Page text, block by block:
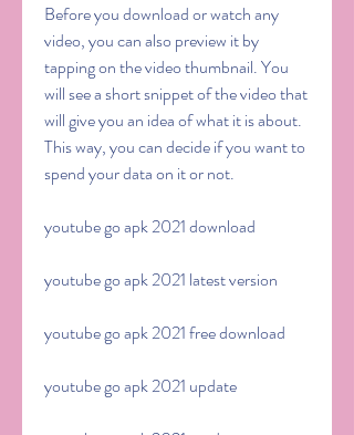
Before you download or watch any
video, you can also preview it by
tapping on the video thumbnail. You
will see a short snippet of the video that
will give you an idea of what it is about.
This way, you can decide if you want to
spend your data on it or not.
youtube go apk 2021 download
youtube go apk 2021 latest version
youtube go apk 2021 free download
youtube go apk 2021 update